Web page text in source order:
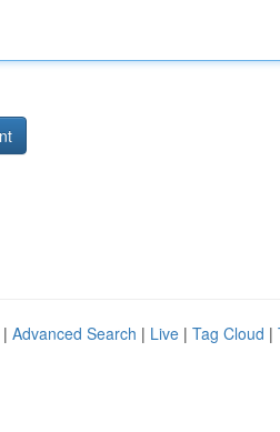
Advanced Search | Live | Tag Cloud |